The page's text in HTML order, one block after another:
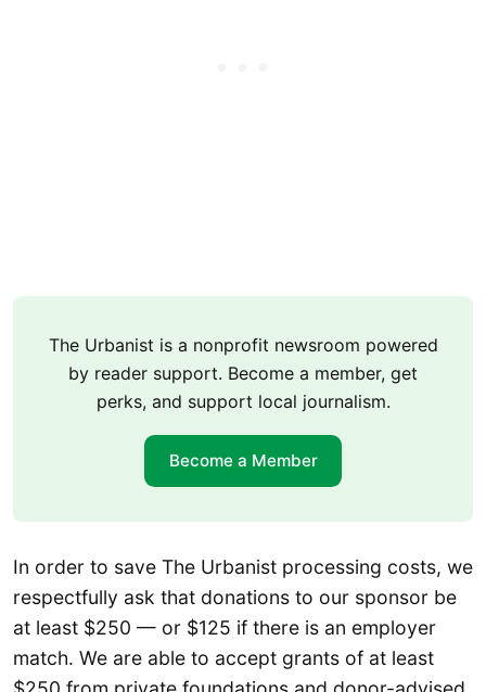
The Urbanist is a nonprofit newsroom powered
by reader support. Become a member, get
perks, and support local journalism.
Become a Member
In order to save The Urbanist processing costs, we
respectfully ask that donations to our sponsor be
at least $250 — or $125 if there is an employer
match. We are able to accept grants of at least